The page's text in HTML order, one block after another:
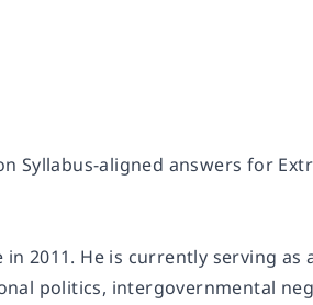
Syllabus-aligned answers for
2011. He is currently serving
politics, intergovernmental